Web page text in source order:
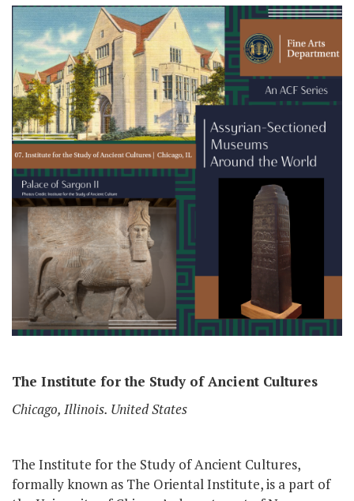
The Institute for the Study of Ancient Cultures
Chicago, Illinois. United States
The Institute for the Study of Ancient Cultures,
formally known as The Oriental Institute, is a part of